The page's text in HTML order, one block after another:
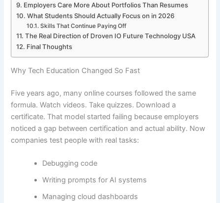
Employers Care More About Portfolios Than Resumes
What Students Should Actually Focus on in 2026
Skills That Continue Paying Off
The Real Direction of Droven IO Future Technology USA
Final Thoughts
Why Tech Education Changed So Fast
Five years ago, many online courses followed the same
formula. Watch videos. Take quizzes. Download a
certificate. That model started failing because employers
noticed a gap between certification and actual ability. Now
companies test people with real tasks:
Debugging code
Writing prompts for AI systems
Managing cloud dashboards